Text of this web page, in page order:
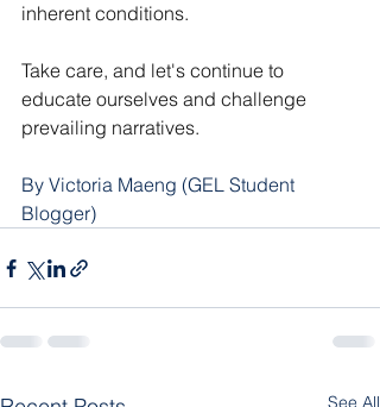
inherent conditions.
Take care, and let's continue to
educate ourselves and challenge
prevailing narratives.
By Victoria Maeng (GEL Student
Blogger)
See All